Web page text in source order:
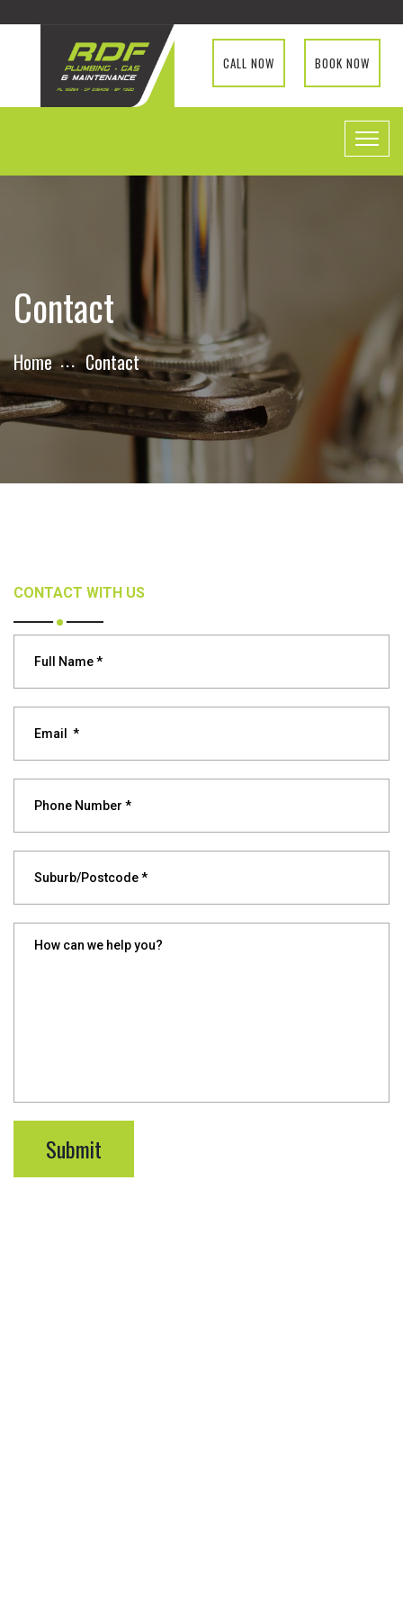
CALL NOW BOOK NOW
Contact
Home Contact
CONTACT WITH US